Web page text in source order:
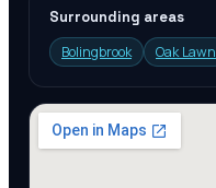
Surrounding areas
Bolingbrook
Oak Lawn